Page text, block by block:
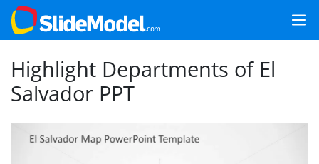
Highlight Departments of El
Salvador PPT